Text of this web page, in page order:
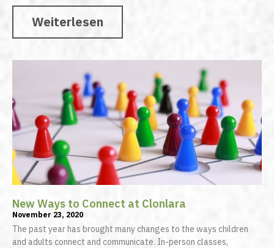
Weiterlesen
New Ways to Connect at Clonlara
November 23, 2020
The past year has brought many changes to the ways children
and adults connect and communicate. In-person classes,